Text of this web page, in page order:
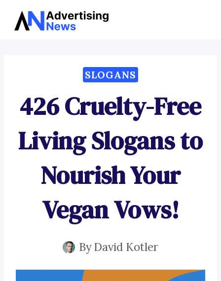
Skip
SLOGANS
426 Cruelty-Free
Living Slogans to
Nourish Your
Vegan Vows!
ByDavid Kotler